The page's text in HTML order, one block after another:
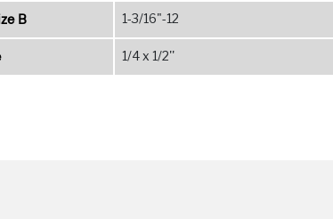
B 1-3/16"-12
1/4 x 1/2''